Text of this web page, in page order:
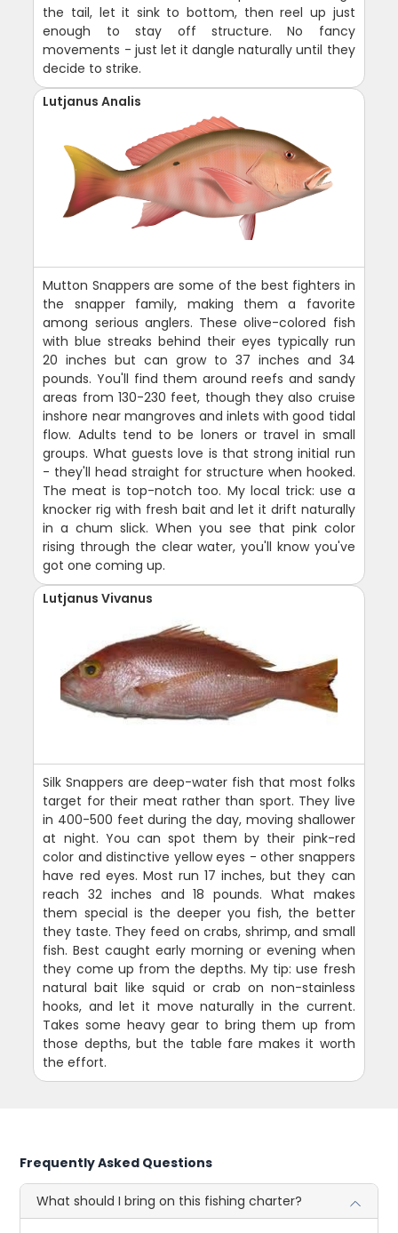
the tail, let it sink to bottom, then reel up just
enough to stay off structure. No fancy
movements - just let it dangle naturally until they
decide to strike.
Lutjanus Analis
Mutton Snappers are some of the best fighters in
the snapper family, making them a favorite
among serious anglers. These olive-colored fish
with blue streaks behind their eyes typically run
20 inches but can grow to 37 inches and 34
pounds. You'll find them around reefs and sandy
areas from 130-230 feet, though they also cruise
inshore near mangroves and inlets with good tidal
flow. Adults tend to be loners or travel in small
groups. What guests love is that strong initial run
- they'll head straight for structure when hooked.
The meat is top-notch too. My local trick: use a
knocker rig with fresh bait and let it drift naturally
in a chum slick. When you see that pink color
rising through the clear water, you'll know you've
got one coming up.
Lutjanus Vivanus
Silk Snappers are deep-water fish that most folks
target for their meat rather than sport. They live
in 400-500 feet during the day, moving shallower
at night. You can spot them by their pink-red
color and distinctive yellow eyes - other snappers
have red eyes. Most run 17 inches, but they can
reach 32 inches and 18 pounds. What makes
them special is the deeper you fish, the better
they taste. They feed on crabs, shrimp, and small
fish. Best caught early morning or evening when
they come up from the depths. My tip: use fresh
natural bait like squid or crab on non-stainless
hooks, and let it move naturally in the current.
Takes some heavy gear to bring them up from
those depths, but the table fare makes it worth
the effort.
Frequently Asked Questions
What should I bring on this fishing charter?